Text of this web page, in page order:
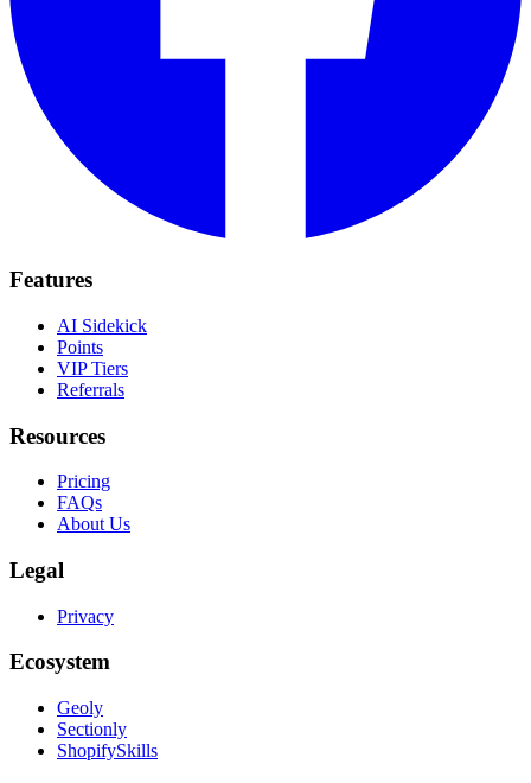
Features
AI Sidekick
Points
VIP Tiers
Referrals
Resources
Pricing
FAQs
About Us
Legal
Privacy
Ecosystem
Geoly
Sectionly
ShopifySkills